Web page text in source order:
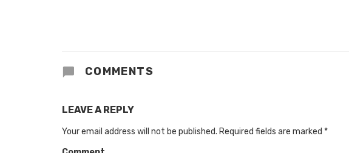
COMMENTS
LEAVE A REPLY
Your email address will not be published. Required fields are marked *